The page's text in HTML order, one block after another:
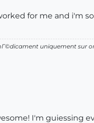
for me and i'm
uniquement sur
I'm guiessing